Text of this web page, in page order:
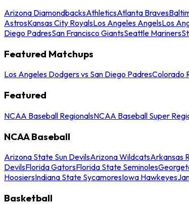
Arizona DiamondbacksAthleticsAtlanta Braves
AstrosKansas City RoyalsLos Angeles AngelsLos
Diego PadresSan Francisco GiantsSeattle Mariners
Featured Matchups
Los Angeles Dodgers vs San Diego PadresColorado
Featured
NCAA Baseball RegionalsNCAA Baseball Super
NCAA Baseball
Arizona State Sun DevilsArizona WildcatsArkansas
DevilsFlorida GatorsFlorida State Seminoles
HoosiersIndiana State SycamoresIowa Hawkeyes
Basketball